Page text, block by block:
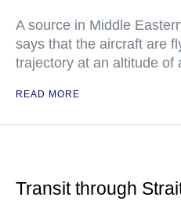
A source in Middle
says that the aircraft are
trajectory at an altitude of
READ MORE
Transit through